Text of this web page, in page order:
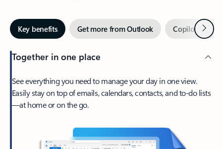
Key benefits Get more from Outlook Copilot inNext
Together in one place
See everything you need to manage your day in one view.
Easily stay on top of emails, calendars, contacts, and to-do lists
—at home or on the go.